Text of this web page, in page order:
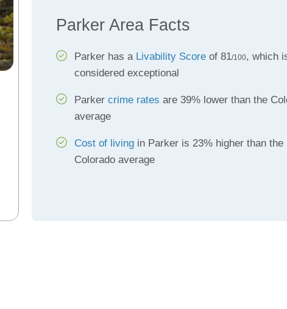
Parker Area Facts
Parker has a Livability Scoreof 81/100, which
considered exceptional
Parker crime rates are 39% lower than the
average
Cost of livingin Parker is 23% higher than the
Colorado average